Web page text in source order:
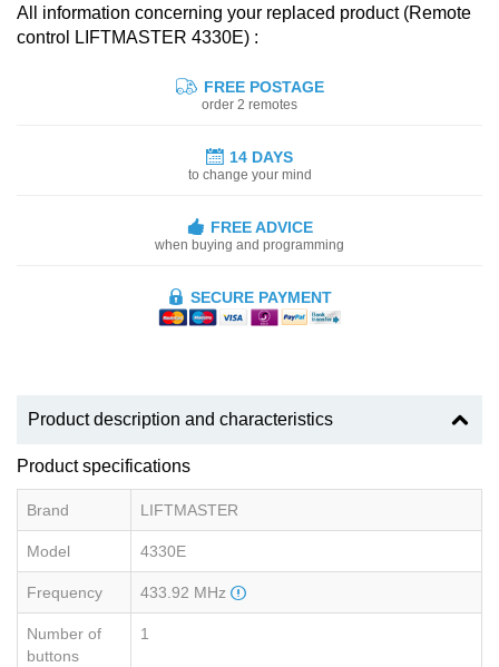
All information concerning your replaced product (Remote
control LIFTMASTER 4330E) :
FREE POSTAGE
order 2 remotes
14 DAYS
to change your mind
FREE ADVICE
when buying and programming
SECURE PAYMENT
Product description and characteristics
Product specifications
Brand LIFTMASTER
Model 4330E
Frequency 433.92 MHz
Number of
buttons
1